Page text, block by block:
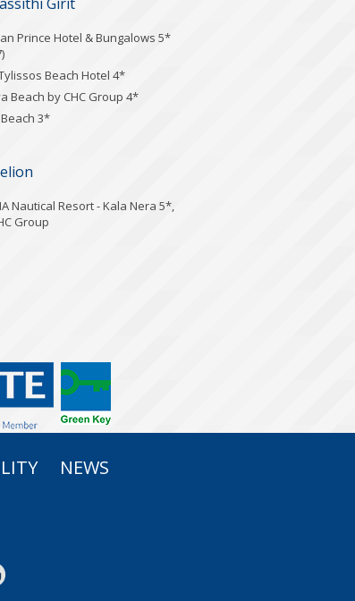
Prince Hotel & Bungalows 5*
Beach Hotel 4*
Beach by CHC Group 4*
3*
Nautical Resort - Kala Nera 5*,
Group
NEWS